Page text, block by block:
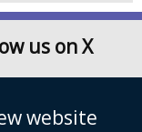
website
us on X